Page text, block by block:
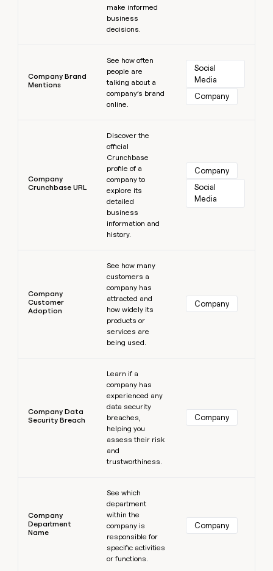
make informed
business
decisions.
Company Brand
Mentions
See how often
people are
talking about a
company’s brand
online.
Social
Media
Company
Company
Crunchbase URL
Discover the
official
Crunchbase
profile of a
company to
explore its
detailed
business
information and
history.
Company
Social
Media
Company
Customer
Adoption
See how many
customers a
company has
attracted and
how widely its
products or
services are
being used.
Company
Company Data
Security Breach
Learn if a
company has
experienced any
data security
breaches,
helping you
assess their risk
and
trustworthiness.
Company
Company
Department
Name
See which
department
within the
company is
responsible for
specific activities
or functions.
Company